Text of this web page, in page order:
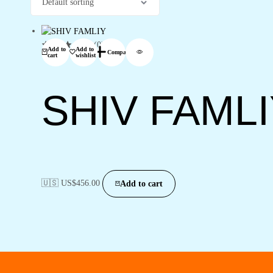
Add to
cart
Add to
wishlist
Compare
(0)
SHIV
🇺🇸 US$456.00 Add to cart